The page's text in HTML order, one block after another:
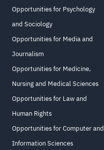
Opportunities for Psychology
and Sociology
Opportunities for Media and
Journalism
Opportunities for Medicine,
Nursing and Medical Sciences
Opportunities for Law and
Human Rights
Opportunities for Computer and
Information Sciences